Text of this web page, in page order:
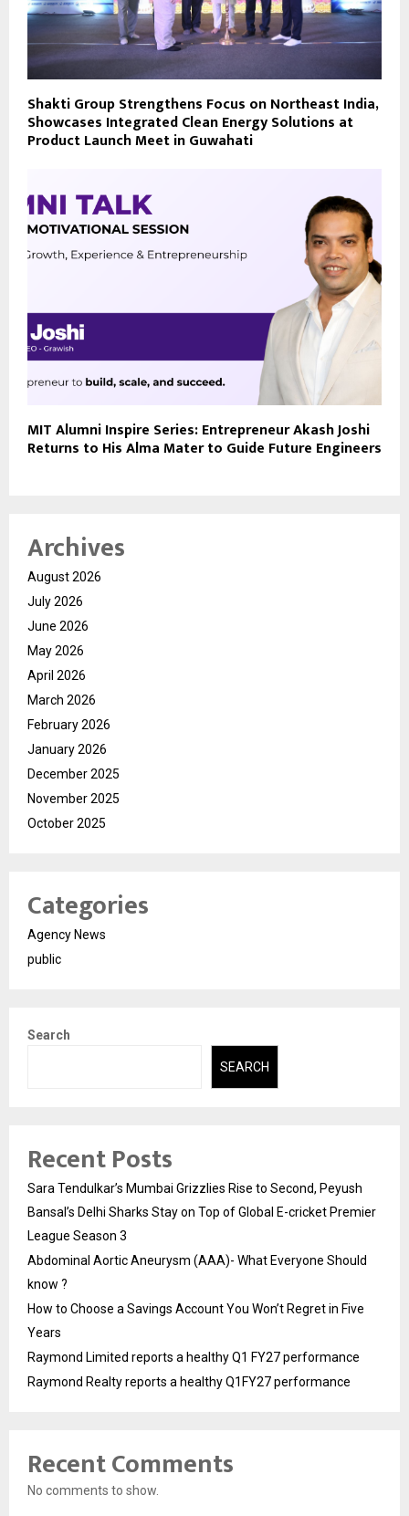
Shakti Group Strengthens Focus on Northeast India,
Showcases Integrated Clean Energy Solutions at
Product Launch Meet in Guwahati
MIT Alumni Inspire Series: Entrepreneur Akash Joshi
Returns to His Alma Mater to Guide Future Engineers
Archives
August 2026
July 2026
June 2026
May 2026
April 2026
March 2026
February 2026
January 2026
December 2025
November 2025
October 2025
Categories
Agency News
public
Search
SEARCH
Recent Posts
Sara Tendulkar’s Mumbai Grizzlies Rise to Second, Peyush
Bansal’s Delhi Sharks Stay on Top of Global E-cricket Premier
League Season 3
Abdominal Aortic Aneurysm (AAA)- What Everyone Should
know ?
How to Choose a Savings Account You Won’t Regret in Five
Years
Raymond Limited reports a healthy Q1 FY27 performance
Raymond Realty reports a healthy Q1FY27 performance
Recent Comments
No comments to show.